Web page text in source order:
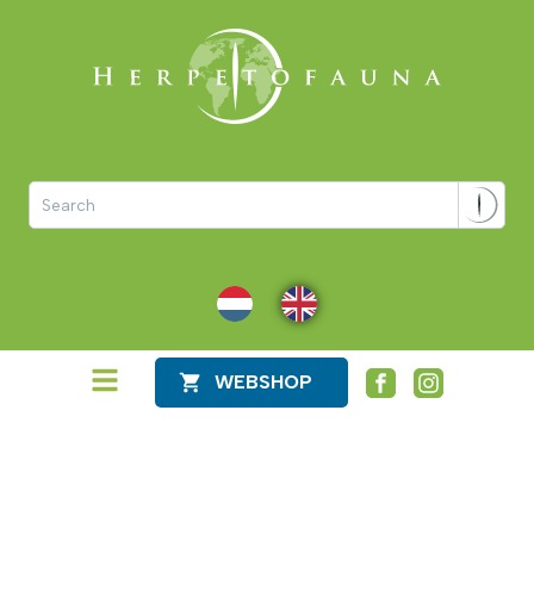
NL EN
WEBSHOP